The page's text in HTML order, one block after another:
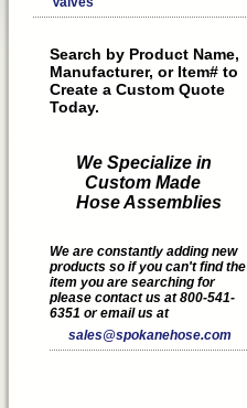
Search by Product Name,
Manufacturer, or Item# to
Create a Custom Quote
Today.
We Specialize in
Custom Made
Hose Assemblies
We are constantly adding new
products so if you can't find the
item you are searching for
please contact us at 800-541-
6351 or email us at
sales@spokanehose.com